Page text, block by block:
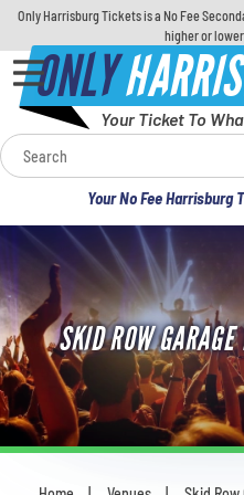
Only Harrisburg Tickets is a No Fee
higher or
ONLY
Your Ticket To
Your No Fee Harrisburg
Calendar
Concerts
Sports
Theatre
Comedy
For Families
SKID ROW